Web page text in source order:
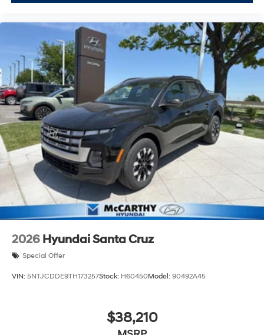
2026 Hyundai Santa Cruz
Special Offer
VIN: 5NTJCDDE9TH173257Stock: H60450Model: 90492A45
$38,210